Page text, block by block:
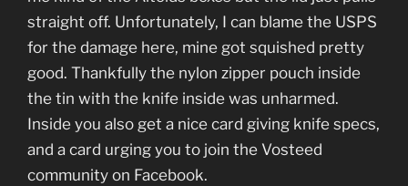
straight off. Unfortunately, I can blame the USPS
for the damage here, mine got squished pretty
good. Thankfully the nylon zipper pouch inside
the tin with the knife inside was unharmed.
Inside you also get a nice card giving knife specs,
and a card urging you to join the Vosteed
community on Facebook.